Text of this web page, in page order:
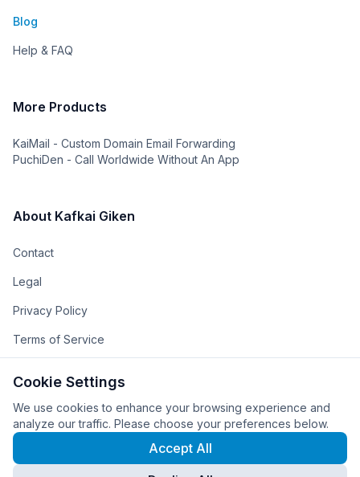
Blog
Help & FAQ
More Products
KaiMail - Custom Domain Email Forwarding
PuchiDen - Call Worldwide Without An App
About Kafkai Giken
Contact
Legal
Privacy Policy
Terms of Service
Cookie Settings
We use cookies to enhance your browsing experience and
analyze our traffic. Please choose your preferences below.
Accept All